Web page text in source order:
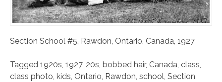
Section School #5, Rawdon, Ontario, Canada, 1927
Tagged 1920s, 1927, 20s, bobbed hair, Canada, class,
class photo, kids, Ontario, Rawdon, school, Section